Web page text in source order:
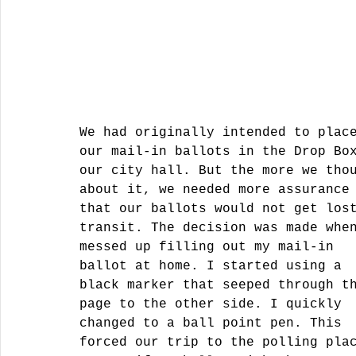
We had originally intended to
our mail-in ballots in the Drop
our city hall. But the more we
about it, we needed more
that our ballots would not get
transit. The decision was made
messed up filling out my mail-in
ballot at home. I started using a
black marker that seeped through
page to the other side. I quickly
changed to a ball point pen. This
forced our trip to the polling